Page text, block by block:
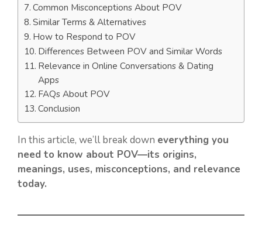
Common Misconceptions About POV
Similar Terms & Alternatives
How to Respond to POV
Differences Between POV and Similar Words
Relevance in Online Conversations & Dating
Apps
FAQs About POV
Conclusion
In this article, we’ll break down everything you
need to know about POV—its origins,
meanings, uses, misconceptions, and relevance
today.